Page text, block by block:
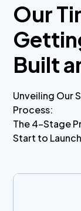
Our
Built
Unveiling Our
Process:
The 4-Stage
Start to